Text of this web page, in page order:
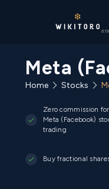
Meta
Home Stocks
Zero commission
Meta (Facebook)
trading
Buy fractional